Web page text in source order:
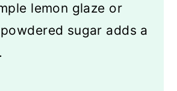
lemon glaze or
sugar adds a